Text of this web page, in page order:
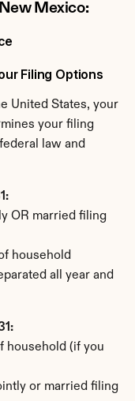
Mexico:
Filing Options
United States, your
your filing
law and
OR married filing
household
all year and
household (if you
or married filing